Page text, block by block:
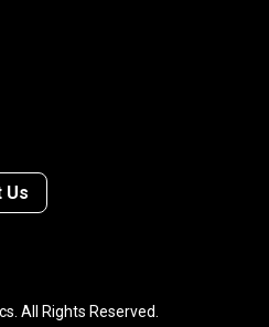
Us
All Rights Reserved.